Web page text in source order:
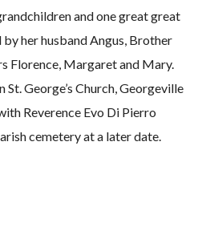
and one great great
her husband Angus, Brother
Florence, Margaret and Mary.
St. George’s Church, Georgeville
Reverence Evo Di Pierro
cemetery at a later date.